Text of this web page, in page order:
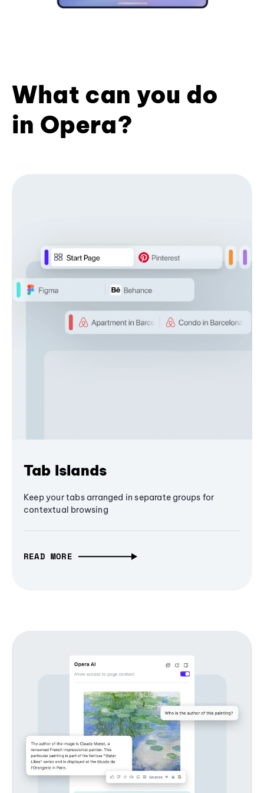
What can you do
in Opera?
Tab Islands
Keep your tabs arranged in separate groups for
contextual browsing
READ MORE